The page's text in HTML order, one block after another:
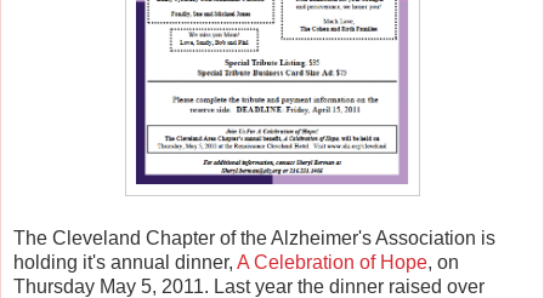
The Cleveland Chapter of the Alzheimer's Association is
holding it's annual dinner, A Celebration of Hope, on
Thursday May 5, 2011. Last year the dinner raised over